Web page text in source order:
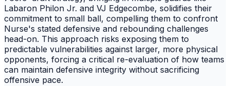
Labaron Philon Jr. and VJ Edgecombe, solidifies their
commitment to small ball, compelling them to confront
Nurse's stated defensive and rebounding challenges
head-on. This approach risks exposing them to
predictable vulnerabilities against larger, more physical
opponents, forcing a critical re-evaluation of how teams
can maintain defensive integrity without sacrificing
offensive pace.